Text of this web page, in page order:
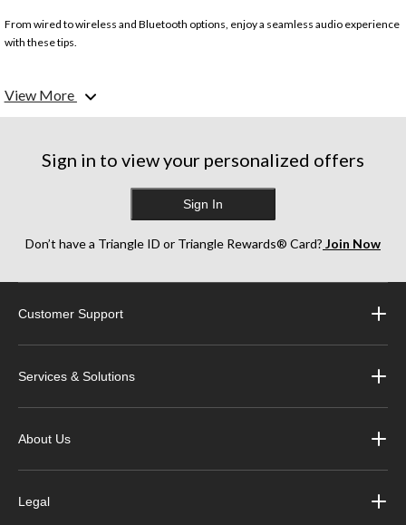
From wired to wireless and Bluetooth options, enjoy a seamless audio experience
with these tips.
Look for clear highs, balanced mids, and deep bass.
Ensure a snug, comfortable fit with various ear tip sizes.
For wireless models, prioritize long battery life and quick charging.
Wired vs. wireless
Look for water resistance, built-in mics, and touch controls.
View More
Sign in to view your personalized offers
Sign In
Don’t have a Triangle ID or Triangle Rewards® Card? Join Now
Customer Support
Services & Solutions
About Us
Legal